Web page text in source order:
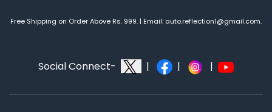
Free Shipping on Order Above Rs. 999. | Email: auto.reflection1@gmail.com.
Social Connect- | | |